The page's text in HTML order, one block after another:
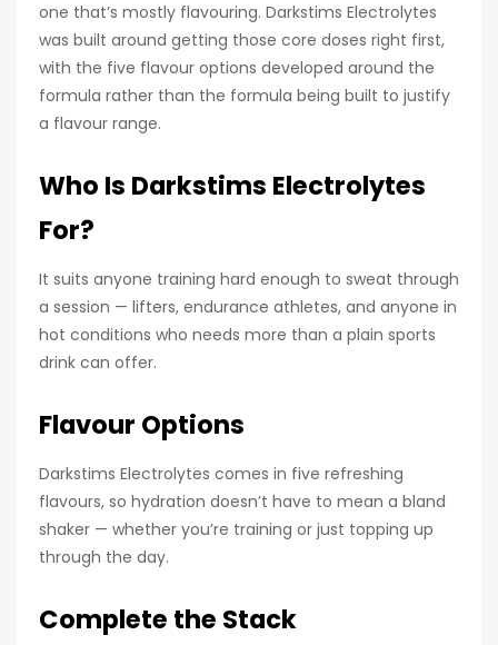
one that’s mostly flavouring. Darkstims Electrolytes
was built around getting those core doses right first,
with the five flavour options developed around the
formula rather than the formula being built to justify
a flavour range.
Who Is Darkstims Electrolytes
For?
It suits anyone training hard enough to sweat through
a session — lifters, endurance athletes, and anyone in
hot conditions who needs more than a plain sports
drink can offer.
Flavour Options
Darkstims Electrolytes comes in five refreshing
flavours, so hydration doesn’t have to mean a bland
shaker — whether you’re training or just topping up
through the day.
Complete the Stack